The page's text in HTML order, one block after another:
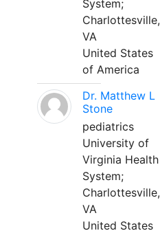
System;
Charlottesville,
VA
United States
of America
Dr. Matthew L
Stone
pediatrics
University of
Virginia Health
System;
Charlottesville,
VA
United States